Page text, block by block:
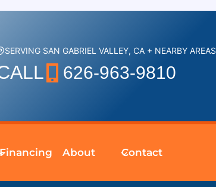
SERVING SAN GABRIEL VALLEY, CA + NEARBY AREAS
626-963-9810
About Contact